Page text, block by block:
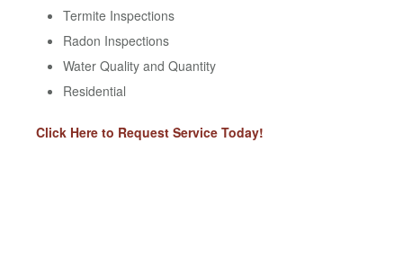
Termite Inspections
Radon Inspections
Water Quality and Quantity
Residential
Click Here to Request Service Today!